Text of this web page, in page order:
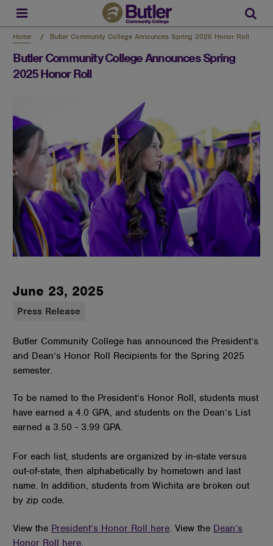
Skip
main
content
Home Butler Community College Announces Spring 2025 Honor Roll
Butler Community College Announces Spring
2025 Honor Roll
June 23, 2025
Press Release
Butler Community College has announced the President’s
and Dean’s Honor Roll Recipients for the Spring 2025
semester.
To be named to the President’s Honor Roll, students must
have earned a 4.0 GPA, and students on the Dean’s List
earned a 3.50 - 3.99 GPA.
For each list, students are organized by in-state versus
out-of-state, then alphabetically by hometown and last
name. In addition, students from Wichita are broken out
by zip code.
View the President’s Honor Roll here. View the Dean’s
Honor Roll here.